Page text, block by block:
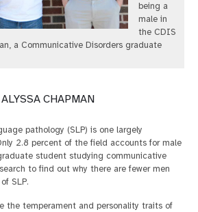
being a
male in
the CDIS
a Communicative Disorders graduate
ALYSSA CHAPMAN
pathology (SLP) is one largely
2.8 percent of the field accounts for male
student studying communicative
to find out why there are fewer men
SLP.
the temperament and personality traits of